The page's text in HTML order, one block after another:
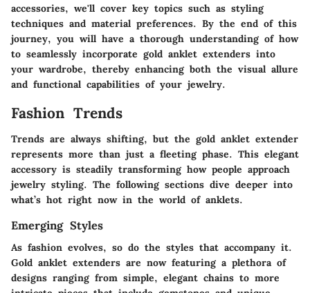
accessories, we'll cover key topics such as styling
techniques and material preferences. By the end of this
journey, you will have a thorough understanding of how
to seamlessly incorporate gold anklet extenders into
your wardrobe, thereby enhancing both the visual allure
and functional capabilities of your jewelry.
Fashion Trends
Trends are always shifting, but the gold anklet extender
represents more than just a fleeting phase. This elegant
accessory is steadily transforming how people approach
jewelry styling. The following sections dive deeper into
what’s hot right now in the world of anklets.
Emerging Styles
As fashion evolves, so do the styles that accompany it.
Gold anklet extenders are now featuring a plethora of
designs ranging from simple, elegant chains to more